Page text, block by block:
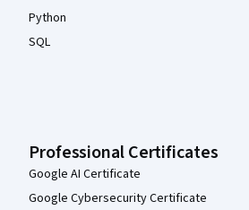
Python
SQL
Professional Certificates
Google AI Certificate
Google Cybersecurity Certificate